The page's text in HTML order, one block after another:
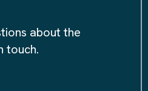
about the
touch.